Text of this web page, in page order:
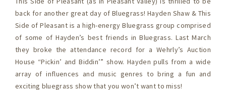
back for another great day of Bluegrass! Hayden Shaw & This
Side of Pleasant is a high-energy Bluegrass group comprised
of some of Hayden’s best friends in Bluegrass. Last March
they broke the attendance record for a Wehrly’s Auction
House “Pickin’ and Biddin’” show. Hayden pulls from a wide
array of influences and music genres to bring a fun and
exciting bluegrass show that you won’t want to miss!